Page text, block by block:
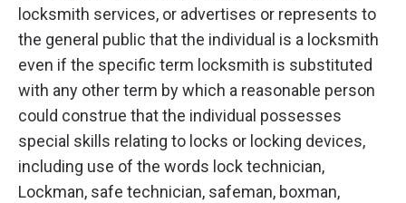
locksmith services, or advertises or represents to
the general public that the individual is a locksmith
even if the specific term locksmith is substituted
with any other term by which a reasonable person
could construe that the individual possesses
special skills relating to locks or locking devices,
including use of the words lock technician,
Lockman, safe technician, safeman, boxman,